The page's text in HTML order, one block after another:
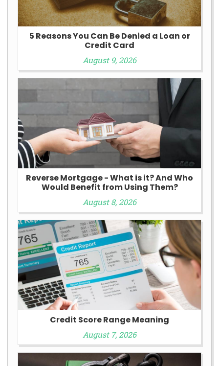
5 Reasons You Can Be Denied a Loan or
Credit Card
August 9, 2026
Reverse Mortgage - What is it? And Who
Would Benefit from Using Them?
August 8, 2026
Credit Score Range Meaning
August 7, 2026